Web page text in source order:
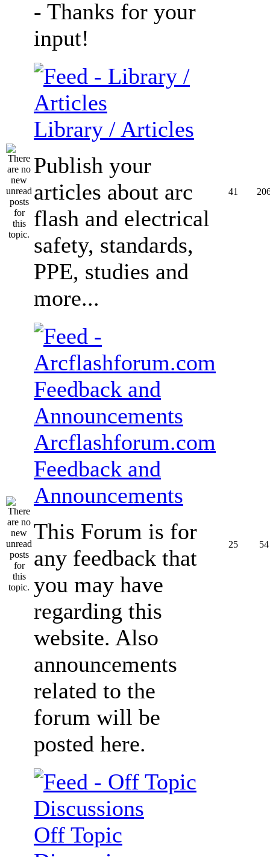
- Thanks for your
input!
Library / Articles
Publish your
articles about arc
flash and electrical
safety, standards,
PPE, studies and
more...
41
Arcflashforum.com
Feedback and
Announcements
This Forum is for
any feedback that
you may have
regarding this
website. Also
announcements
related to the
forum will be
posted here.
25 54
Off Topic